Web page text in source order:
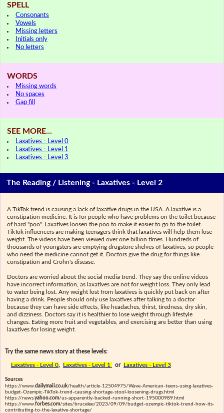
SPELL
Consonants
Vowels
Missing letters
Initials only
No letters
WORDS
Missing words
No spaces
Gap fill
SEE MORE...
Laxatives - Level 0
Laxatives - Level 1
Laxatives - Level 3
The Reading / Listening - Laxatives - Level 2
A TikTok trend is causing a lack of laxative drugs in the USA. A laxative is a
constipation medicine. It is for people who have problems on the toilet because
of hard "poo". Laxatives loosen the poo to make it easier to go to the toilet.
TikTok influencers are making teenagers think that laxatives will help them lose
weight. The videos have been viewed over one billion times. Hundreds of
thousands of youngsters are emptying drugstore shelves of laxatives, so people
who need the medicine cannot get it. Doctors give the drug for things like
constipation and Crohn's disease.
Doctors are worried about the social media trend. They say the online videos
have incorrect information, as laxatives are not for weight loss. They only lead
to water being lost. Any weight lost from laxatives is quickly put back on after
having a drink. People should only use laxatives after talking to a doctor
because they can have side effects, like headaches, thirst, tiredness, dry skin,
and dizziness. Doctors say it is healthier to lose weight through lifestyle
changes. Eating more fruit and vegetables, and exercising are better than using
laxatives for losing weight.
Try the same news story at these levels:
Laxatives - Level 0, Laxatives - Level 1 or Laxatives - Level 3
Sources
https://www. dailymail.co.uk/health/article-12504975/Wave-American-teens-using-laxatives-
budget-Ozempic-TikTok-trend-causing-shortage-stool-loosening-drugs.html
https://news. yahoo.com/us-apparently-backed-running-short-195000989.html
https://www. forbes.com/sites/brucelee/2023/09/09/budget-ozempic-tiktok-trend-how-its-
contributing-to-the-laxative-shortage/